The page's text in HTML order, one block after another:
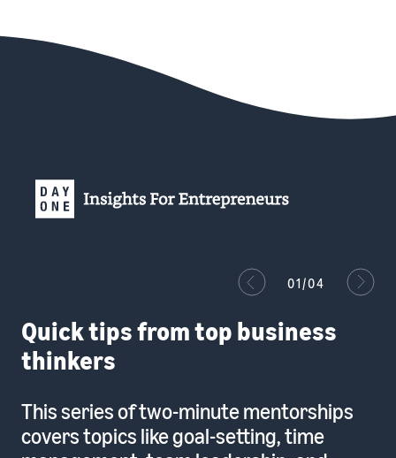
Quick tips from top business
thinkers
01/04
This series of two-minute mentorships
covers topics like goal-setting, time